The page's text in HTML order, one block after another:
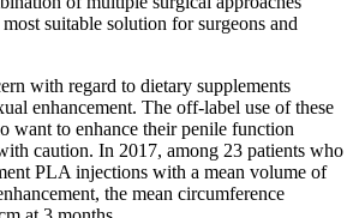
most suitable solution for surgeons and
with regard to dietary supplements
enhancement. The off-label use of these
want to enhance their penile function
caution. In 2017, among 23 patients who
PLA injections with a mean volume of
the mean circumference